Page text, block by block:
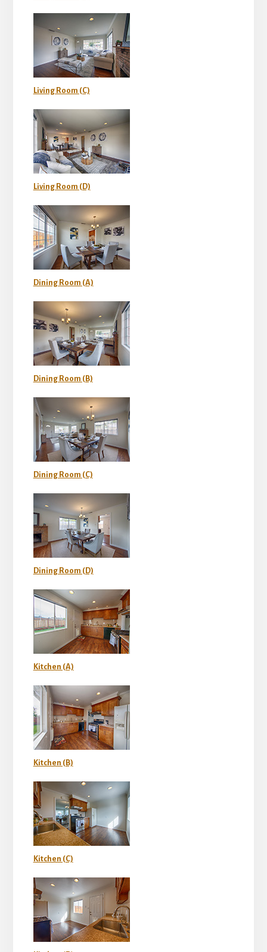
Living Room (C)
Living Room (D)
Dining Room (A)
Dining Room (B)
Dining Room (C)
Dining Room (D)
Kitchen (A)
Kitchen (B)
Kitchen (C)